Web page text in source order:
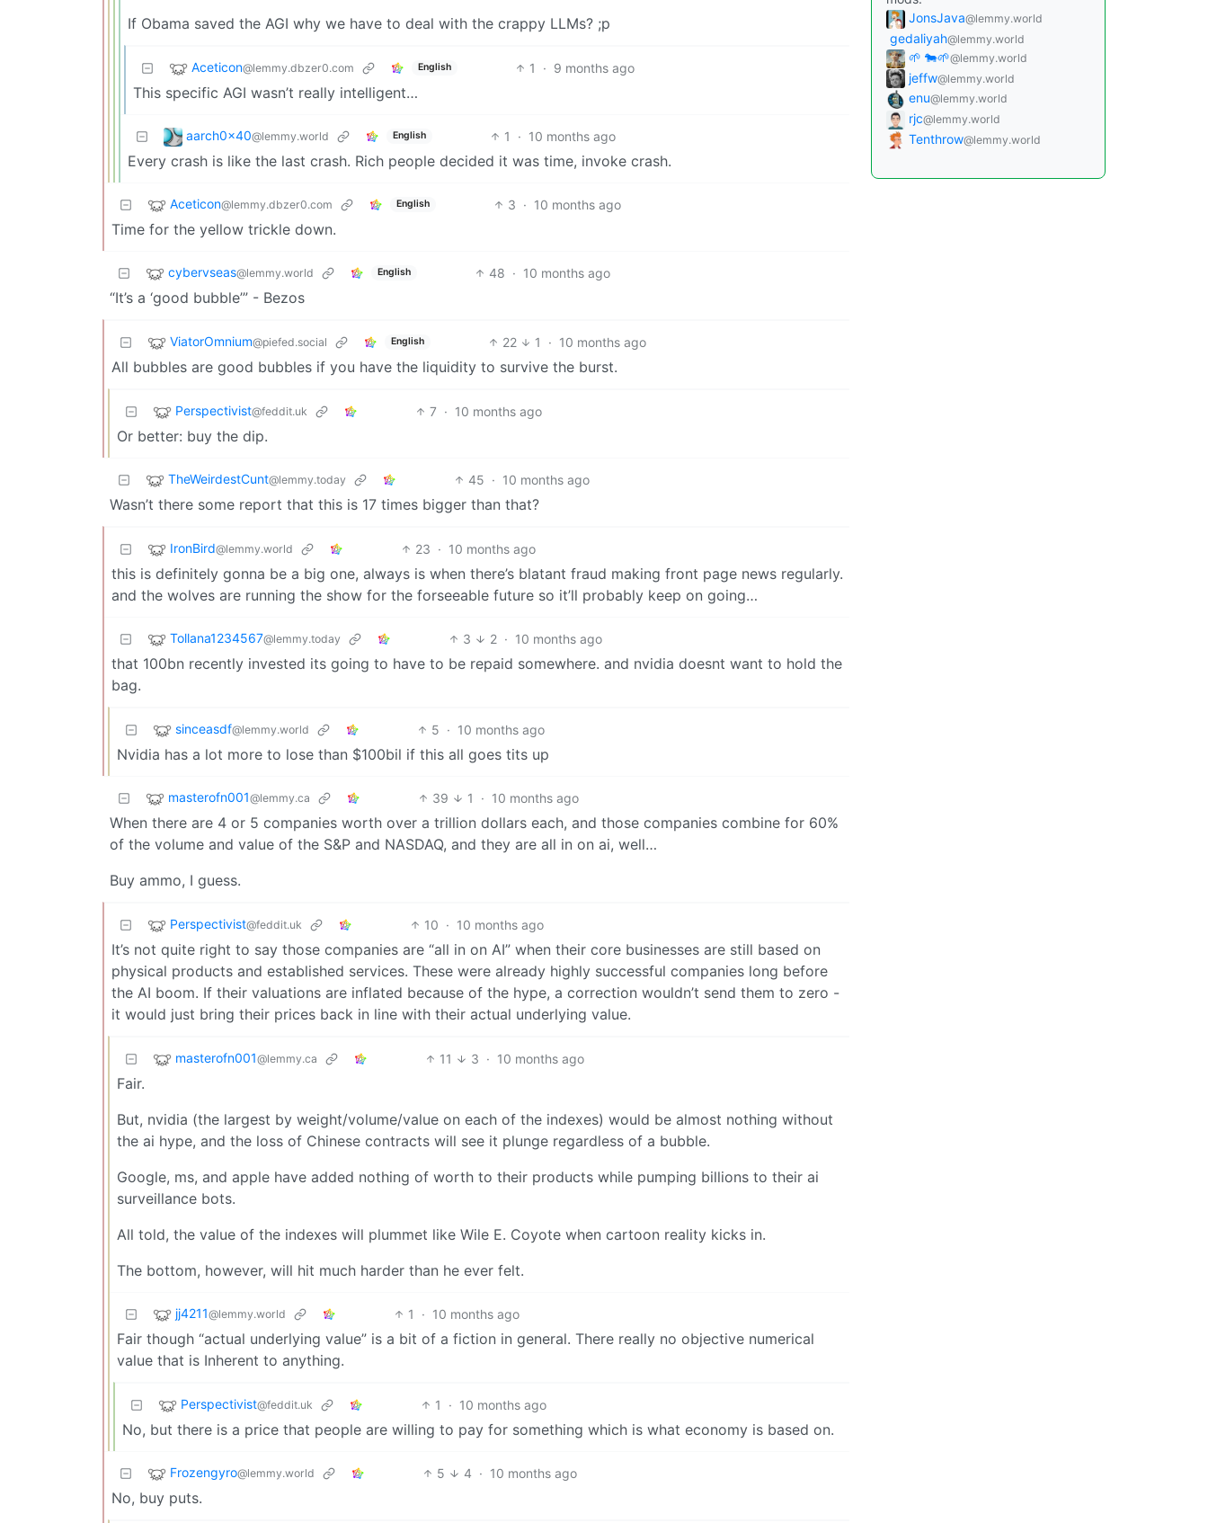
If Obama saved the AGI why we have to deal with the crappy LLMs? ;p
Aceticon@lemmy.dbzer0.com English 1 · 9 months ago
This specific AGI wasn’t really intelligent…
aarch0x40@lemmy.world English 1 · 10 months ago
Every crash is like the last crash. Rich people decided it was time, invoke crash.
Aceticon@lemmy.dbzer0.com English 3 · 10 months ago
Time for the yellow trickle down.
cybervseas@lemmy.world English 48 · 10 months ago
“It’s a ‘good bubble’” - Bezos
ViatorOmnium@piefed.social English 22 1 · 10 months ago
All bubbles are good bubbles if you have the liquidity to survive the burst.
Perspectivist@feddit.uk 7 · 10 months ago
Or better: buy the dip.
TheWeirdestCunt@lemmy.today 45 · 10 months ago
Wasn’t there some report that this is 17 times bigger than that?
IronBird@lemmy.world 23 · 10 months ago
this is definitely gonna be a big one, always is when there’s blatant fraud making front page news regularly.
and the wolves are running the show for the forseeable future so it’ll probably keep on going…
Tollana1234567@lemmy.today 3 2 · 10 months ago
that 100bn recently invested its going to have to be repaid somewhere. and nvidia doesnt want to hold the
bag.
sinceasdf@lemmy.world 5 · 10 months ago
Nvidia has a lot more to lose than $100bil if this all goes tits up
masterofn001@lemmy.ca 39 1 · 10 months ago
When there are 4 or 5 companies worth over a trillion dollars each, and those companies combine for 60%
of the volume and value of the S&P and NASDAQ, and they are all in on ai, well…
Buy ammo, I guess.
Perspectivist@feddit.uk 10 · 10 months ago
It’s not quite right to say those companies are “all in on AI” when their core businesses are still based on
physical products and established services. These were already highly successful companies long before
the AI boom. If their valuations are inflated because of the hype, a correction wouldn’t send them to zero -
it would just bring their prices back in line with their actual underlying value.
masterofn001@lemmy.ca 11 3 · 10 months ago
Fair.
But, nvidia (the largest by weight/volume/value on each of the indexes) would be almost nothing without
the ai hype, and the loss of Chinese contracts will see it plunge regardless of a bubble.
Google, ms, and apple have added nothing of worth to their products while pumping billions to their ai
surveillance bots.
All told, the value of the indexes will plummet like Wile E. Coyote when cartoon reality kicks in.
The bottom, however, will hit much harder than he ever felt.
jj4211@lemmy.world 1 · 10 months ago
Fair though “actual underlying value” is a bit of a fiction in general. There really no objective numerical
value that is Inherent to anything.
Perspectivist@feddit.uk 1 · 10 months ago
No, but there is a price that people are willing to pay for something which is what economy is based on.
Frozengyro@lemmy.world 5 4 · 10 months ago
No, buy puts.
JonsJava@lemmy.world
gedaliyah@lemmy.world
🌱 🐄🌱@lemmy.world
jeffw@lemmy.world
enu@lemmy.world
rjc@lemmy.world
Tenthrow@lemmy.world